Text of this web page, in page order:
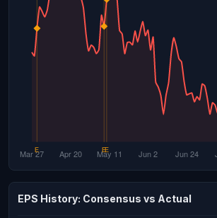
EPS History: Consensus vs Actual